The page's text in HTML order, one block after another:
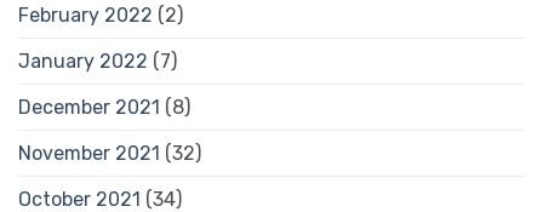
February 2022 (2)
January 2022 (7)
December 2021 (8)
November 2021 (32)
October 2021 (34)